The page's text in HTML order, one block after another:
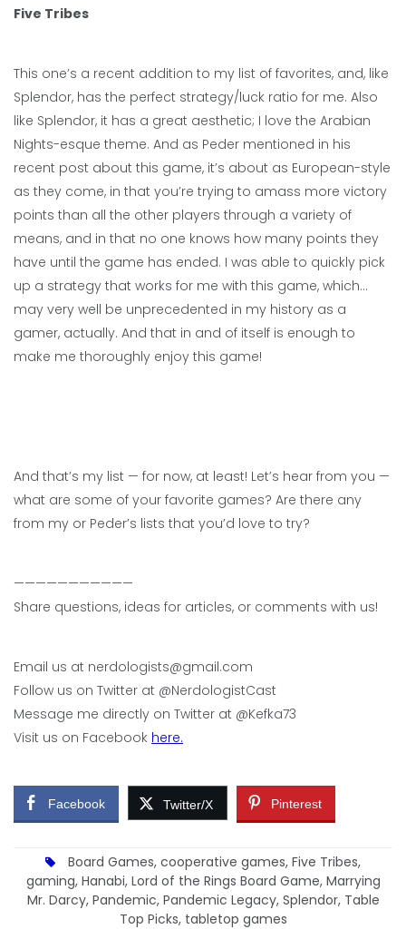
Five Tribes
This one’s a recent addition to my list of favorites, and, like
Splendor, has the perfect strategy/luck ratio for me. Also
like Splendor, it has a great aesthetic; I love the Arabian
Nights-esque theme. And as Peder mentioned in his
recent post about this game, it’s about as European-style
as they come, in that you’re trying to amass more victory
points than all the other players through a variety of
means, and in that no one knows how many points they
have until the game has ended. I was able to quickly pick
up a strategy that works for me with this game, which…
may very well be unprecedented in my history as a
gamer, actually. And that in and of itself is enough to
make me thoroughly enjoy this game!
And that’s my list — for now, at least! Let’s hear from you —
what are some of your favorite games? Are there any
from my or Peder’s lists that you’d love to try?
———————————
Share questions, ideas for articles, or comments with us!
Email us at nerdologists@gmail.com
Follow us on Twitter at @NerdologistCast
Message me directly on Twitter at @Kefka73
Visit us on Facebook here.
Facebook Twitter/X Pinterest
Board Games, cooperative games, Five Tribes,
gaming, Hanabi, Lord of the Rings Board Game, Marrying
Mr. Darcy, Pandemic, Pandemic Legacy, Splendor, Table
Top Picks, tabletop games